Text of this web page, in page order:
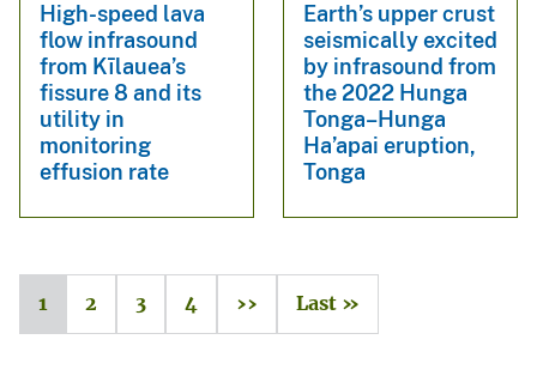
High-speed lava
flow infrasound
from Kīlauea’s
fissure 8 and its
utility in
monitoring
effusion rate
Earth’s upper crust
seismically excited
by infrasound from
the 2022 Hunga
Tonga–Hunga
Ha’apai eruption,
Tonga
1 2 3 4 ›› Last »